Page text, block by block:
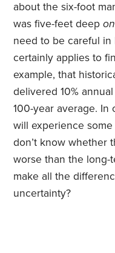
about the six-foot
was five-feet deep
need to be careful in
certainly applies to
example, that
delivered 10%
100-year average.
will experience
don’t know whether
worse than the long-
make all the
uncertainty?